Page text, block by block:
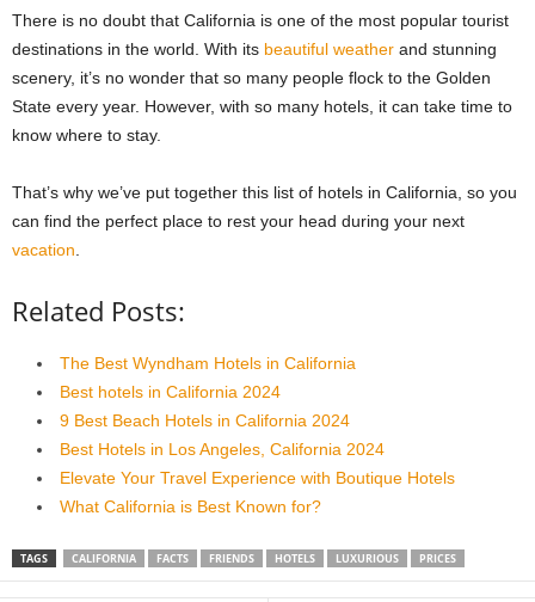
There is no doubt that California is one of the most popular tourist
destinations in the world. With its beautiful weather and stunning
scenery, it’s no wonder that so many people flock to the Golden
State every year. However, with so many hotels, it can take time to
know where to stay.
That’s why we’ve put together this list of hotels in California, so you
can find the perfect place to rest your head during your next
vacation.
Related Posts:
The Best Wyndham Hotels in California
Best hotels in California 2024
9 Best Beach Hotels in California 2024
Best Hotels in Los Angeles, California 2024
Elevate Your Travel Experience with Boutique Hotels
What California is Best Known for?
TAGS CALIFORNIA FACTS FRIENDS HOTELS LUXURIOUS PRICES